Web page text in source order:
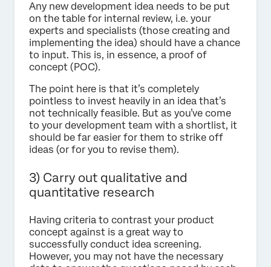
Any new development idea needs to be put
on the table for internal review, i.e. your
experts and specialists (those creating and
implementing the idea) should have a chance
to input. This is, in essence, a proof of
concept (POC).
The point here is that it’s completely
pointless to invest heavily in an idea that’s
not technically feasible. But as you’ve come
to your development team with a shortlist, it
should be far easier for them to strike off
ideas (or for you to revise them).
3) Carry out qualitative and
quantitative research
Having criteria to contrast your product
concept against is a great way to
successfully conduct idea screening.
However, you may not have the necessary